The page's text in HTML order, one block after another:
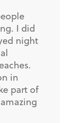
I did
night
in
part of